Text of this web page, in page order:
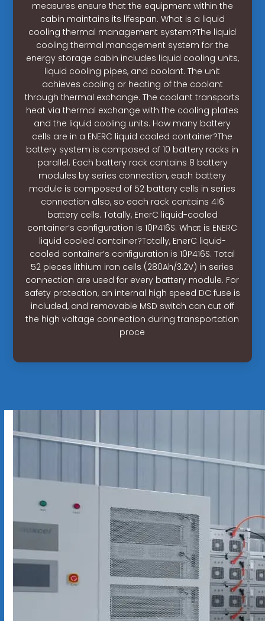
measures ensure that the equipment within the
cabin maintains its lifespan. What is a liquid
cooling thermal management system?The liquid
cooling thermal management system for the
energy storage cabin includes liquid cooling units,
liquid cooling pipes, and coolant. The unit
achieves cooling or heating of the coolant
through thermal exchange. The coolant transports
heat via thermal exchange with the cooling plates
and the liquid cooling units. How many battery
cells are in a ENERC liquid cooled container?The
battery system is composed of 10 battery racks in
parallel. Each battery rack contains 8 battery
modules by series connection, each battery
module is composed of 52 battery cells in series
connection also, so each rack contains 416
battery cells. Totally, EnerC liquid-cooled
container’s configuration is 10P416S. What is ENERC
liquid cooled container?Totally, EnerC liquid-
cooled container’s configuration is 10P416S. Total
52 pieces lithium iron cells (280Ah/3.2V) in series
connection are used for every battery module. For
safety protection, an internal high speed DC fuse is
included, and removable MSD switch can cut off
the high voltage connection during transportation
proce